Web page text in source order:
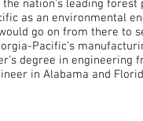
the nation’s leading
as an environmental
go on from there to
Pacific’s
degree in engineering
in Alabama and